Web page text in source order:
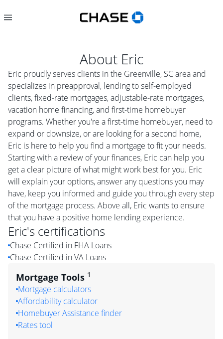
About Eric
Eric proudly serves clients in the Greenville, SC area and
specializes in preapproval, lending to self-employed
clients, fixed-rate mortgages, adjustable-rate mortgages,
vacation home financing, and first-time homebuyer
programs. Whether you're a first-time homebuyer, need to
expand or downsize, or are looking for a second home,
Eric is here to help you find a mortgage to fit your needs.
Starting with a review of your finances, Eric can help you
get a clear picture of what might work best for you. Eric
will explain your options, answer any questions you may
have, keep you informed and guide you through every step
of the mortgage process. Above all, Eric wants to ensure
that you have a positive home lending experience.
Eric's certifications
Chase Certified in FHA Loans
Chase Certified in VA Loans
Mortgage Tools 1
Mortgage calculators
Affordability calculator
Homebuyer Assistance finder
Rates tool